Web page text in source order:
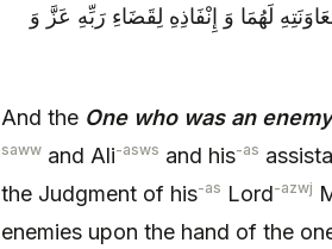
لَهُمَا وَ إِنْفَاذِهِ‏ لِقَضَاءِ رَبِّهِ عَزَّ وَ
And the One who was an
saww and Ali-asws and his-as
the Judgment of his-as Lord-azwj
enemies upon the hand of the